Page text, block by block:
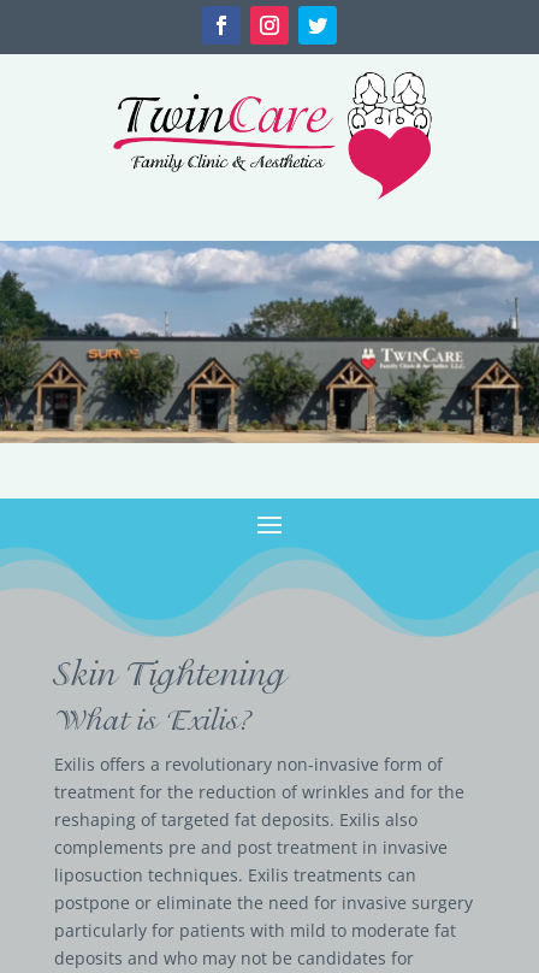
Skin Tightening
What is Exilis?
Exilis offers a revolutionary non-invasive form of
treatment for the reduction of wrinkles and for the
reshaping of targeted fat deposits. Exilis also
complements pre and post treatment in invasive
liposuction techniques. Exilis treatments can
postpone or eliminate the need for invasive surgery
particularly for patients with mild to moderate fat
deposits and who may not be candidates for